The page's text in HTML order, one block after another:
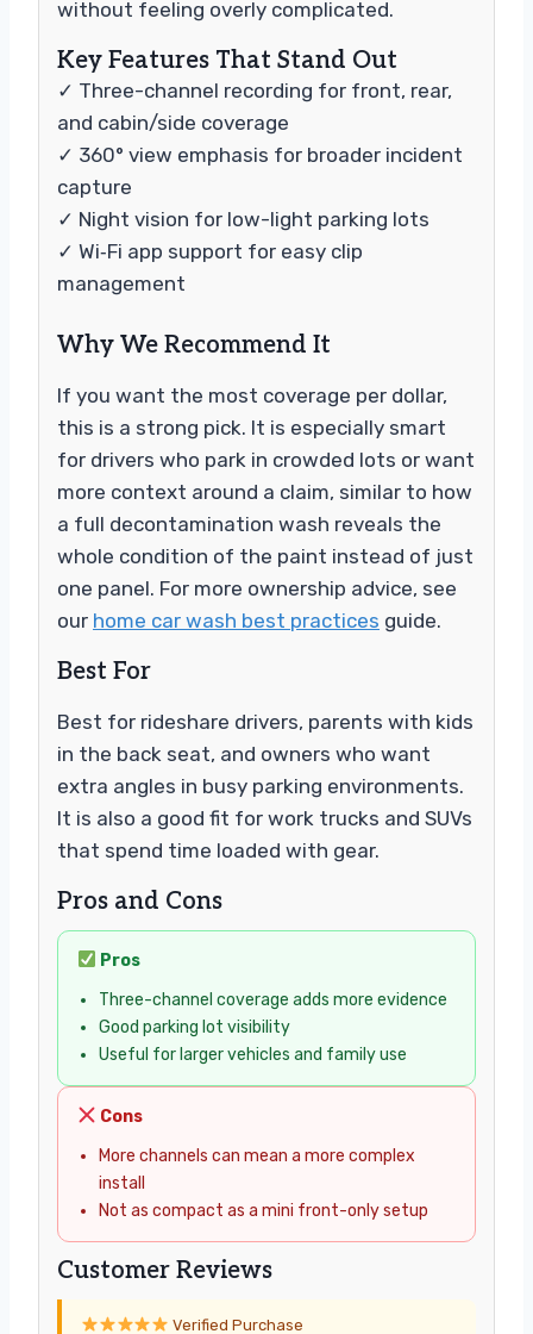
without feeling overly complicated.
Key Features That Stand Out
✓ Three-channel recording for front, rear,
and cabin/side coverage
✓ 360° view emphasis for broader incident
capture
✓ Night vision for low-light parking lots
✓ Wi‑Fi app support for easy clip
management
Why We Recommend It
If you want the most coverage per dollar,
this is a strong pick. It is especially smart
for drivers who park in crowded lots or want
more context around a claim, similar to how
a full decontamination wash reveals the
whole condition of the paint instead of just
one panel. For more ownership advice, see
our home car wash best practices guide.
Best For
Best for rideshare drivers, parents with kids
in the back seat, and owners who want
extra angles in busy parking environments.
It is also a good fit for work trucks and SUVs
that spend time loaded with gear.
Pros and Cons
Pros
Three-channel coverage adds more evidence
Good parking lot visibility
Useful for larger vehicles and family use
Cons
More channels can mean a more complex
install
Not as compact as a mini front-only setup
Customer Reviews
Verified Purchase